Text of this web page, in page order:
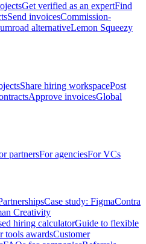
Get verified as an expertFind
Send invoicesCommission-
alternativeLemon Squeezy
Share hiring workspacePost
Approve invoicesGlobal
partnersFor agenciesFor VCs
Case study: FigmaContra
Creativity
hiring calculatorGuide to flexible
tools awardsCustomer